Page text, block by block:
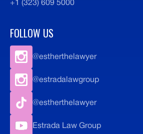
+1 (323) 609 5000
FOLLOW US
@estherthelawyer
@estradalawgroup
@estherthelawyer
Estrada Law Group